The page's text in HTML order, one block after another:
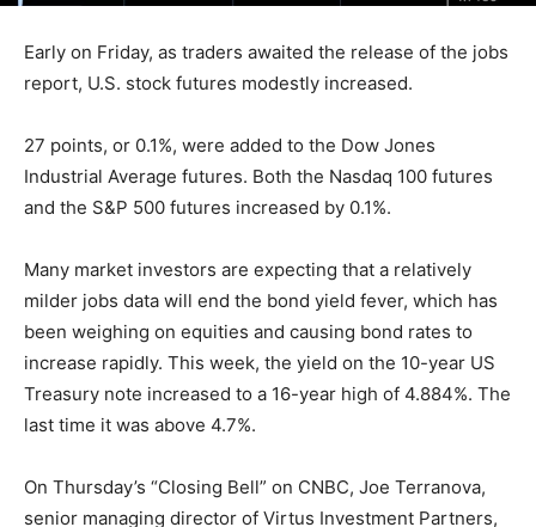
Early on Friday, as traders awaited the release of the jobs
report, U.S. stock futures modestly increased.
27 points, or 0.1%, were added to the Dow Jones
Industrial Average futures. Both the Nasdaq 100 futures
and the S&P 500 futures increased by 0.1%.
Many market investors are expecting that a relatively
milder jobs data will end the bond yield fever, which has
been weighing on equities and causing bond rates to
increase rapidly. This week, the yield on the 10-year US
Treasury note increased to a 16-year high of 4.884%. The
last time it was above 4.7%.
On Thursday’s “Closing Bell” on CNBC, Joe Terranova,
senior managing director of Virtus Investment Partners,